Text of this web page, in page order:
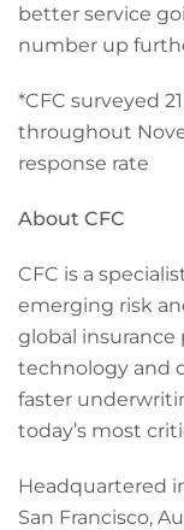
better service
number up
*CFC surveyed
throughout
response rate
About CFC
CFC is a
emerging risk
global
technology and
faster
today’s most
Headquartered
San Francisco,